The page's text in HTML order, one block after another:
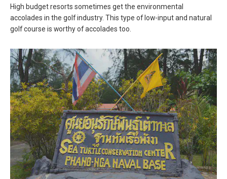
High budget resorts sometimes get the environmental
accolades in the golf industry. This type of low-input and natural
golf course is worthy of accolades too.